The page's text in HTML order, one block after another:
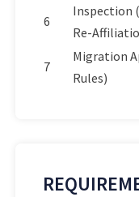
6
Inspection
Re-
7
Migration
Rules)